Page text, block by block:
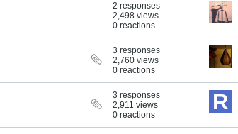
2 responses
2,498 views
0 reactions
3 responses
2,760 views
0 reactions
3 responses
2,911 views
0 reactions